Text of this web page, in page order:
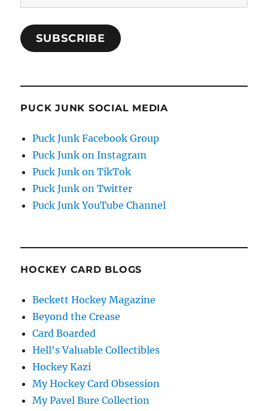
Address
SUBSCRIBE
PUCK JUNK SOCIAL MEDIA
Puck Junk Facebook Group
Puck Junk on Instagram
Puck Junk on TikTok
Puck Junk on Twitter
Puck Junk YouTube Channel
HOCKEY CARD BLOGS
Beckett Hockey Magazine
Beyond the Crease
Card Boarded
Hell's Valuable Collectibles
Hockey Kazi
My Hockey Card Obsession
My Pavel Bure Collection